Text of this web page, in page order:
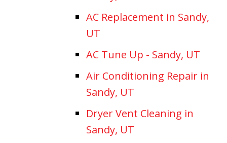
AC Replacement in Sandy,
UT
AC Tune Up - Sandy, UT
Air Conditioning Repair in
Sandy, UT
Dryer Vent Cleaning in
Sandy, UT